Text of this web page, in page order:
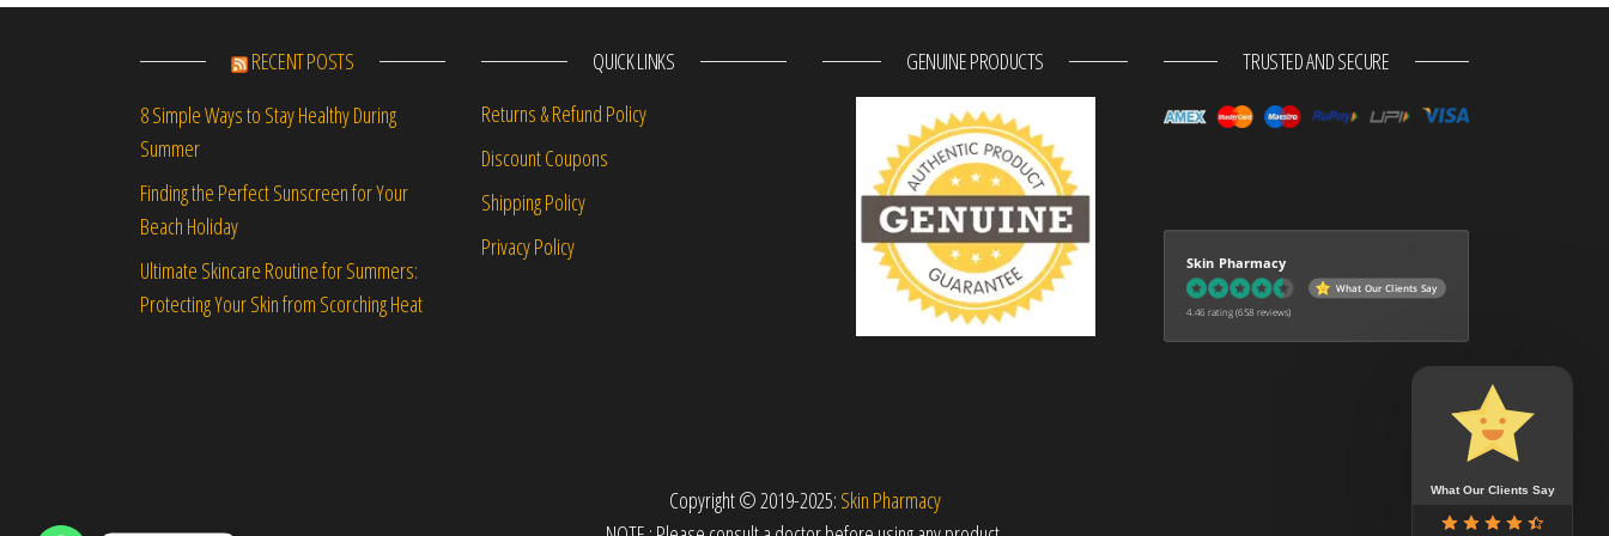
RECENT POSTS
8 Simple Ways to Stay Healthy During
Summer
Finding the Perfect Sunscreen for Your
Beach Holiday
Ultimate Skincare Routine for Summers:
Protecting Your Skin from Scorching Heat
QUICK LINKS
Returns & Refund Policy
Discount Coupons
Shipping Policy
Privacy Policy
GENUINE PRODUCTS TRUSTED AND SECURE
Skin Pharmacy
What Our Clients Say
4.46 rating (658 reviews)
Copyright © 2019-2025: Skin Pharmacy
What Our Clients Say